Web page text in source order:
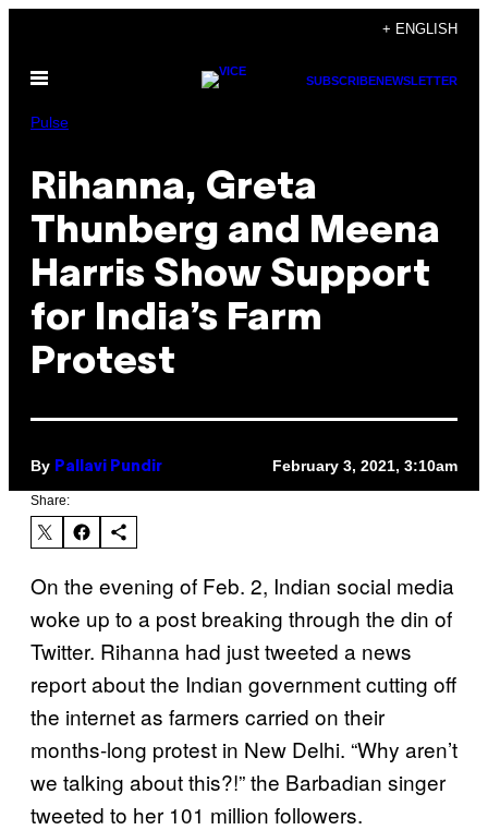
content
+ ENGLISH
Open
SUBSCRIBENEWSLETTER
Pulse
Rihanna, Greta
Thunberg and Meena
Harris Show Support
for India’s Farm
Protest
By Pallavi Pundir February 3, 2021, 3:10am
Share:
On the evening of Feb. 2, Indian social media
woke up to a post breaking through the din of
Twitter. Rihanna had just tweeted a news
report about the Indian government cutting off
the internet as farmers carried on their
months-long protest in New Delhi. “Why aren’t
we talking about this?!” the Barbadian singer
tweeted to her 101 million followers.